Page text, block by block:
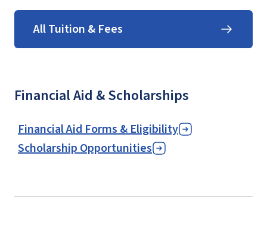
All Tuition & Fees
Financial Aid & Scholarships
Financial Aid Forms & Eligibility
Scholarship Opportunities